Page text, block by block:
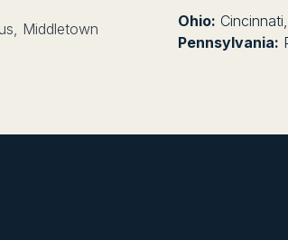
Middletown Ohio:
Pennsylvania: